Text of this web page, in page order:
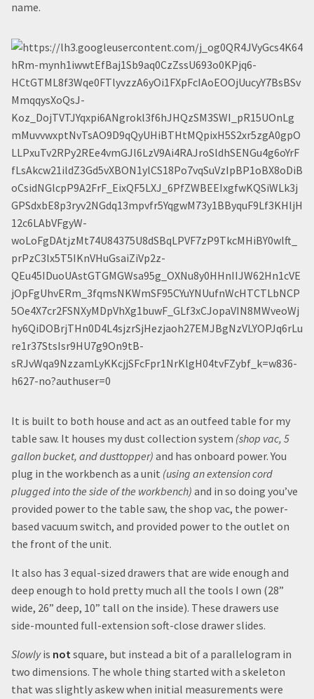
name.
It is built to both house and act as an outfeed table for my
table saw. It houses my dust collection system (shop vac, 5
gallon bucket, and dusttopper) and has onboard power. You
plug in the workbench as a unit (using an extension cord
plugged into the side of the workbench) and in so doing you’ve
provided power to the table saw, the shop vac, the power-
based vacuum switch, and provided power to the outlet on
the front of the unit.
It also has 3 equal-sized drawers that are wide enough and
deep enough to hold pretty much all the tools I own (28”
wide, 26” deep, 10” tall on the inside). These drawers use
side-mounted full-extension soft-close drawer slides.
Slowlyis not square, but instead a bit of a parallelogram in
two dimensions. The whole thing started with a skeleton
that was slightly askew when initial measurements were